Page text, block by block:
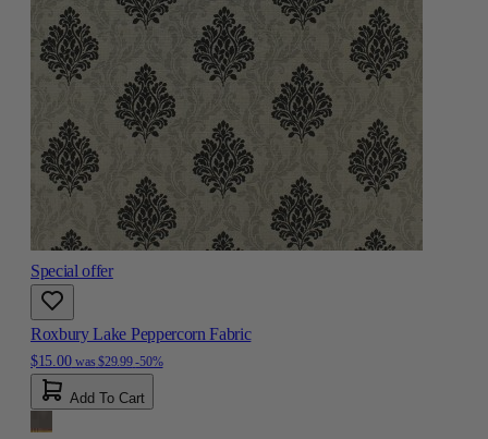
Special offer
Roxbury Lake Peppercorn Fabric
$15.00 was $29.99-50%
Add To Cart